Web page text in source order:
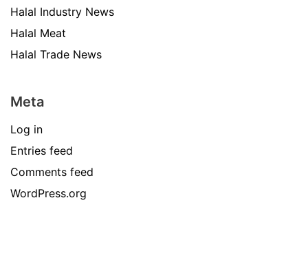
Halal Industry News
Halal Meat
Halal Trade News
Meta
Log in
Entries feed
Comments feed
WordPress.org